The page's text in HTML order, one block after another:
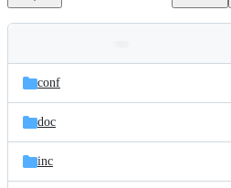
and
files
Latest
commit
conf
doc
inc